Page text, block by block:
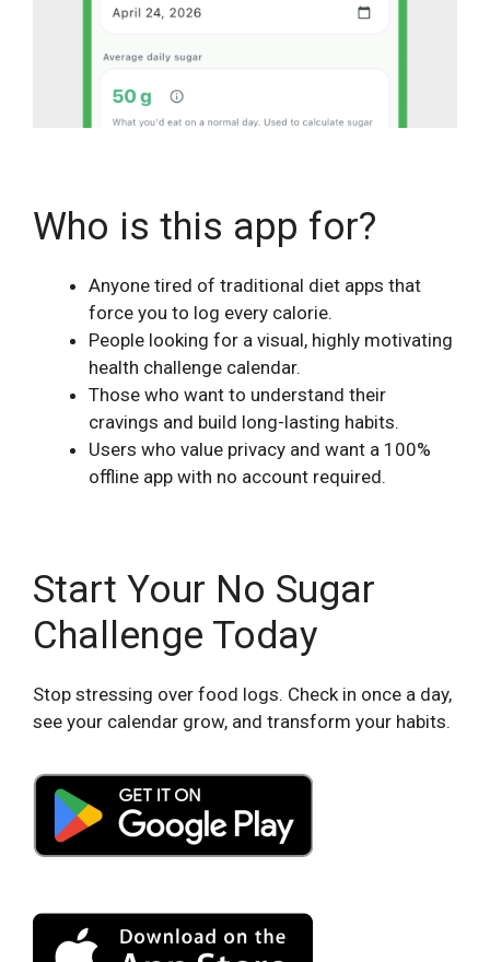
Who is this app for?
Anyone tired of traditional diet apps that
force you to log every calorie.
People looking for a visual, highly motivating
health challenge calendar.
Those who want to understand their
cravings and build long-lasting habits.
Users who value privacy and want a 100%
offline app with no account required.
Start Your No Sugar
Challenge Today
Stop stressing over food logs. Check in once a day,
see your calendar grow, and transform your habits.